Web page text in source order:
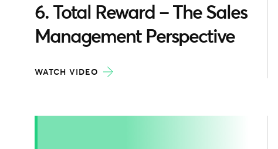
6. Total Reward – The Sales
Management Perspective
WATCH VIDEO